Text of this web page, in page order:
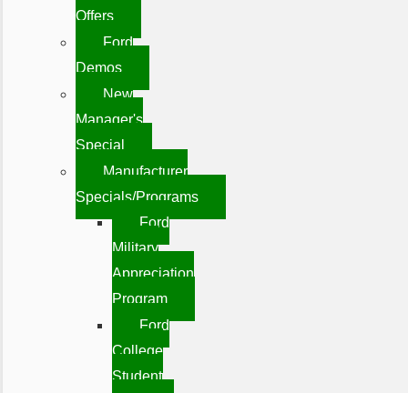
Offers
Ford
Demos
New
Manager's
Special
Manufacturer
Specials/Programs
Ford
Military
Appreciation
Program
Ford
College
Student